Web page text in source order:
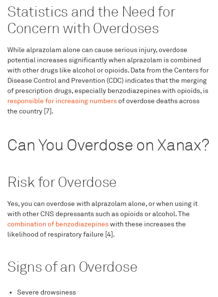
Statistics and the Need for
Concern with Overdoses
While alprazolam alone can cause serious injury, overdose
potential increases significantly when alprazolam is combined
with other drugs like alcohol or opioids. Data from the Centers for
Disease Control and Prevention (CDC) indicates that the merging
of prescription drugs, especially benzodiazepines with opioids, is
responsible for increasing numbersof overdose deaths across
the country [7].
Can You Overdose on Xanax?
Risk for Overdose
Yes, you can overdose with alprazolam alone, or when using it
with other CNS depressants such as opioids or alcohol. The
combination of benzodiazepineswith these increases the
likelihood of respiratory failure [4].
Signs of an Overdose
Severe drowsiness